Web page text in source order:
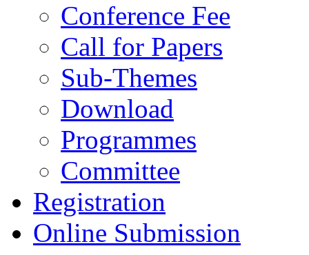
Conference Fee
Call for Papers
Sub-Themes
Download
Programmes
Committee
Registration
Online Submission